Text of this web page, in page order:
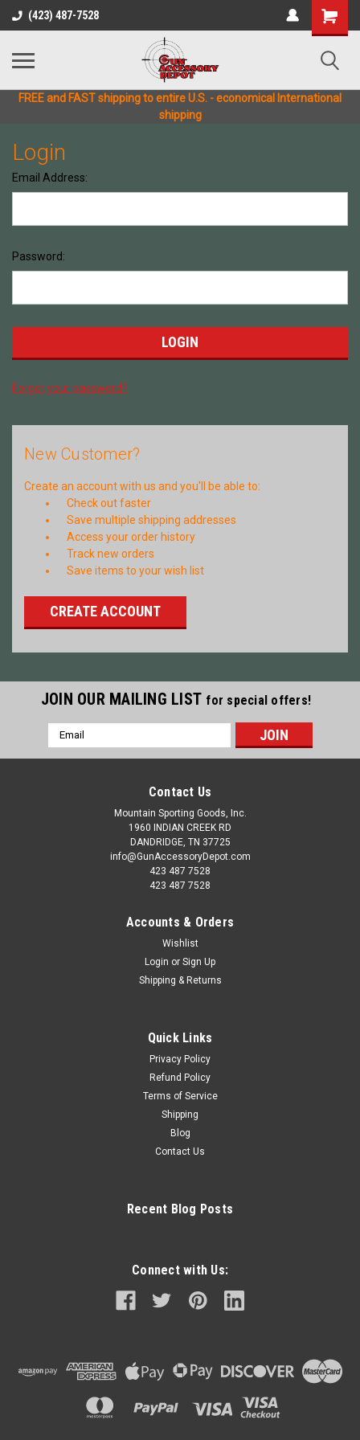
(423) 487-7528
FREE and FAST shipping to entire U.S. - economical International
shipping
Login
Email Address:
Password:
Forgot your password?
New Customer?
Create an account with us and you'll be able to:
Check out faster
Save multiple shipping addresses
Access your order history
Track new orders
Save items to your wish list
CREATE ACCOUNT
JOIN OUR MAILING LIST for special offers!
Email
Address
Contact Us
Mountain Sporting Goods, Inc.
1960 INDIAN CREEK RD
DANDRIDGE, TN 37725
info@GunAccessoryDepot.com
423 487 7528
423 487 7528
Accounts & Orders
Wishlist
Login or Sign Up
Shipping & Returns
Quick Links
Privacy Policy
Refund Policy
Terms of Service
Shipping
Blog
Contact Us
Recent Blog Posts
Connect with Us: